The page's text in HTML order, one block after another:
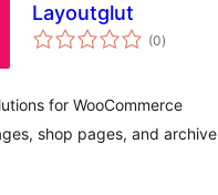
Layoutglut
(0notes
en
)
for WooCommerce
shop pages, and archive